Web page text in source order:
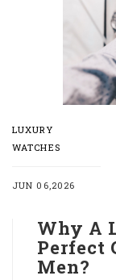
LUXURY
WATCHES
JUN 06,2026
Why A
Perfect
Men?